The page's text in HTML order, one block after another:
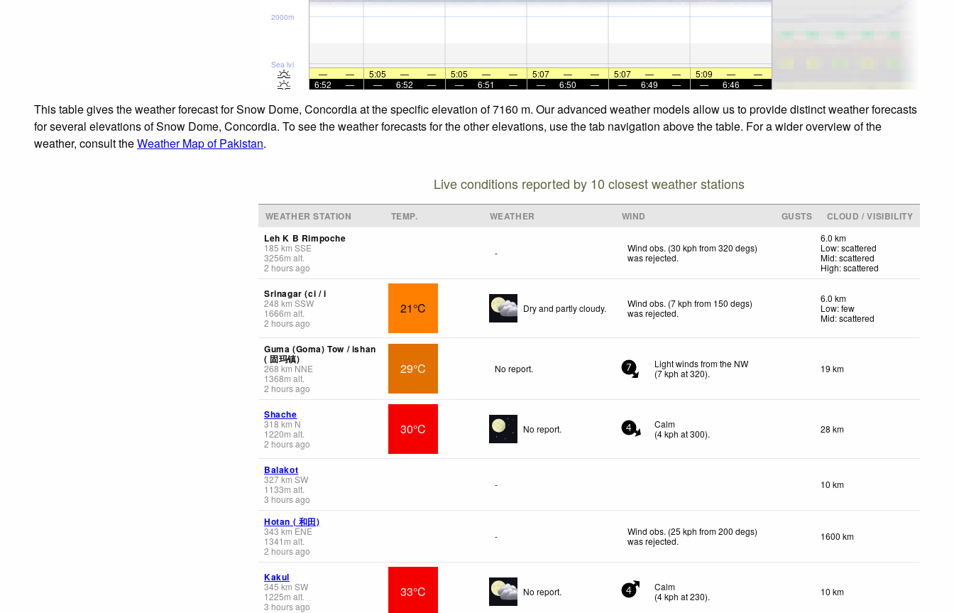
Sea lvl
2000m
— — 5:05 — — 5:05 — — 5:07 — — 5:07 — — 5:09 —
—
6:52
— — 6:52 — — 6:51 — — 6:50 — — 6:49 — — 6:46 —
This table gives the weather forecast for Snow Dome, Concordia at the specific elevation of 7160 m. Our advanced weather models allow us to provide distinct weather forecasts
for several elevations of Snow Dome, Concordia. To see the weather forecasts for the other elevations, use the tab navigation above the table. For a wider overview of the
weather, consult theWeather Map of Pakistan.
Live conditions reported by 10 closest weather stations
WEATHER STATION TEMP. WEATHER WIND GUSTS
CLOUD / VISIBILITY
Leh K B Rimpoche
185 km SSE
3256m alt.
2 hours ago
-
Wind obs. (30 kph from 320 degs)
was rejected.
6.0 km
Low: scattered
Mid: scattered
High: scattered
Srinagar (ci / i
248 km SSW
1666m alt.
2 hours ago
21°C Dry and partly cloudy.
Wind obs. (7 kph from 150 degs)
was rejected.
6.0 km
Low: few
Mid: scattered
Guma (Goma) Tow / ishan
( 固玛镇)
268 km NNE
1368m alt.
2 hours ago
29°C No report. 7
Light winds from the NW
(7kph at 320). 19 km
Shache
318 km N
1220m alt.
2 hours ago
30°C No report. 4
Calm
(4kph at 300). 28 km
Balakot
327km SW
1133m alt.
3 hours ago
- 10 km
Hotan ( 和田)
343 km ENE
1341 m alt.
2 hours ago
-
Wind obs. (25 kph from 200 degs)
was rejected. 1600 km
Kakul
345 km SW
1225m alt.
3 hours ago
33°C No report. 4
Calm
(4kph at 230). 10 km